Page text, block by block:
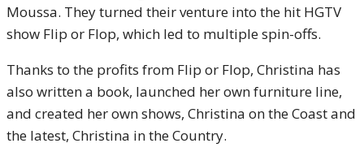
Moussa. They turned their venture into the hit HGTV
show Flip or Flop, which led to multiple spin-offs.
Thanks to the profits from Flip or Flop, Christina has
also written a book, launched her own furniture line,
and created her own shows, Christina on the Coast and
the latest, Christina in the Country.